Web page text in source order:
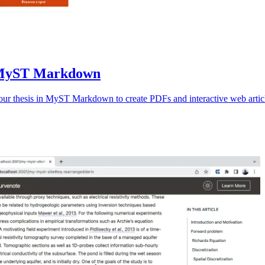
Markdown
thesis in MyST Markdown to create PDFs and interactive web